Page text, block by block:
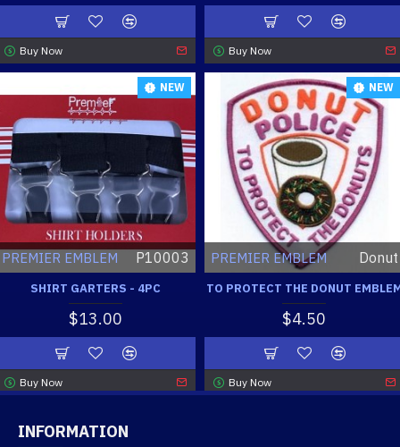
Buy Now Buy Now
NEW
PREMIER EMBLEM P10003
SHIRT GARTERS - 4PC
$13.00
Buy Now
NEW
PREMIER EMBLEM Donut
TO PROTECT THE DONUT
$4.50
Buy Now
INFORMATION